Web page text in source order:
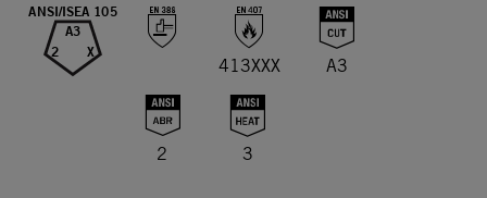
ANSI/ISEA 105
A3
2 X
413XXX A3
2 3